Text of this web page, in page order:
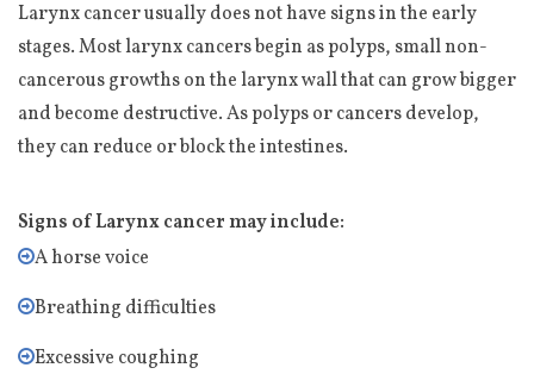
Larynx cancer usually does not have signs in the early
stages. Most larynx cancers begin as polyps, small non-
cancerous growths on the larynx wall that can grow bigger
and become destructive. As polyps or cancers develop,
they can reduce or block the intestines.
Signs of Larynx cancer may include:
A horse voice
Breathing difficulties
Excessive coughing